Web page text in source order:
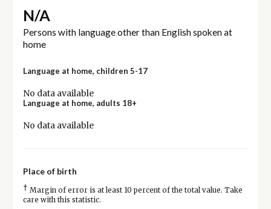
N/A
Persons with language other than English spoken at
home
Language at home, children 5-17
No data available
Language at home, adults 18+
No data available
Place of birth
† Margin of error is at least 10 percent of the total value. Take
care with this statistic.